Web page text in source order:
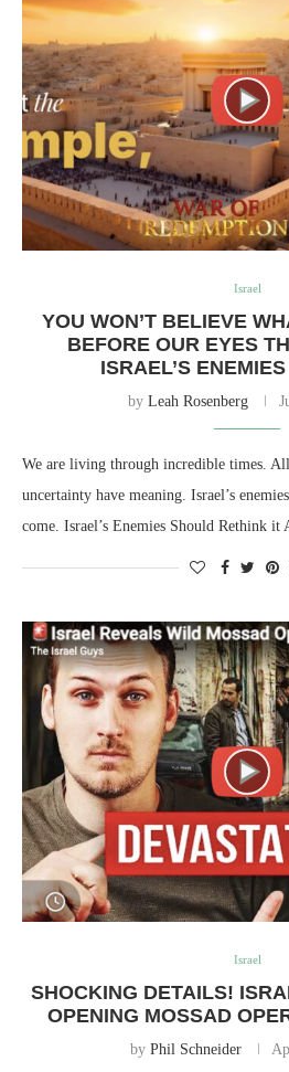
Israel
YOU WON’T BELIEVE
BEFORE OUR EYES
ISRAEL’S
by Leah Rosenberg
We are living through incredible times.
uncertainty have meaning. Israel’s
come. Israel’s Enemies Should Rethink it
Israel
SHOCKING DETAILS!
OPENING MOSSAD
by Phil Schneider